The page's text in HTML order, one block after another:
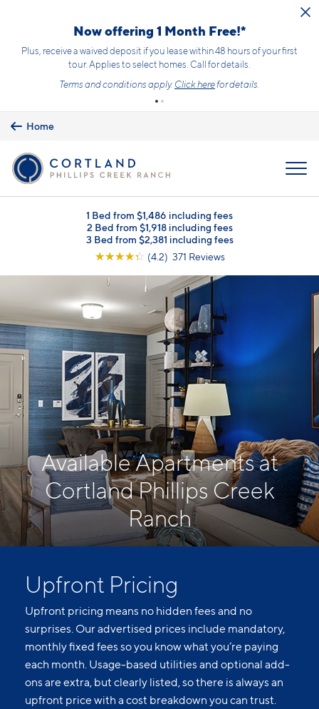
Now offering 1 Month Free!*
Plus, receive a waived deposit if you lease within 48 hours of your first
tour. Applies to select homes. Call for details.
Terms and conditions apply. Click herefor details.
Home
1 Bed from $1,486 including fees
2 Bed from $1,918 including fees
3 Bed from $2,381 including fees
☆☆☆☆☆ (4.2) 371 Reviews
Available Apartments at
Cortland Phillips Creek
Ranch
Upfront Pricing
Upfront pricing means no hidden fees and no
surprises. Our advertised prices include mandatory,
monthly fixed fees so you know what you’re paying
each month. Usage-based utilities and optional add-
ons are extra, but clearly listed, so there is always an
upfront price with a cost breakdown you can trust.